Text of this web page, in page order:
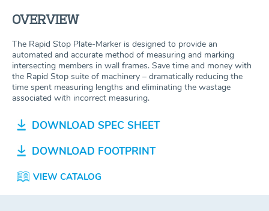
OVERVIEW
The Rapid Stop Plate-Marker is designed to provide an
automated and accurate method of measuring and marking
intersecting members in wall frames. Save time and money with
the Rapid Stop suite of machinery – dramatically reducing the
time spent measuring lengths and eliminating the wastage
associated with incorrect measuring.
DOWNLOAD SPEC SHEET
DOWNLOAD FOOTPRINT
VIEW CATALOG